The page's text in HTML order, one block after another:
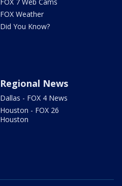
FOX Weather
Did You Know?
Regional News
Dallas - FOX 4 News
Houston - FOX 26
Houston